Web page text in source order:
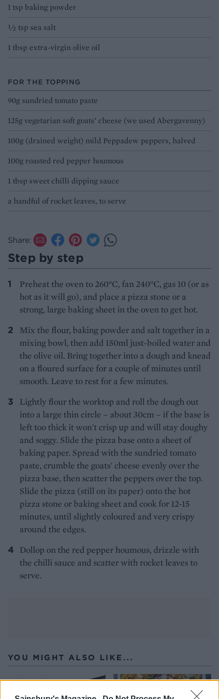
1 tsp baking powder
½ tsp sea salt
1 tbsp extra-virgin olive oil
FOR THE TOPPING
90g sundried tomato paste
125g vegetarian soft goats’ cheese (we used Abergavenny)
100g (drained weight) mild Peppadew peppers, halved
100g roasted red pepper houmous
1 tbsp sweet chilli dipping sauce
a handful of rocket leaves, to serve
Share:
Step by step
Preheat the oven to 260°C, fan 240°C, gas 10 (or as
hot as it will go), and place a pizza stone or a
strong, large baking sheet in the oven to get hot.
Mix the flour, baking powder and salt together in a
mixing bowl, then add 150ml just-boiled water and
the olive oil. Bring together into a dough and knead
on a floured surface for a couple of minutes until
smooth. Leave to rest for a few minutes.
Lightly flour the worktop and roll the dough out
into a large thin circle – about 30cm – if the base is
left too thick it won't crisp up and will stay doughy
and soggy. Slide the pizza base onto a sheet of
baking paper. Spread with the sundried tomato
paste, crumble the goats' cheese evenly over the
pizza base, then scatter the peppers over the top.
Slide the pizza (still on its paper) onto the hot
pizza stone or baking sheet and cook for 12-15
minutes, until slightly coloured and very crispy
around the edges.
Dollop on the red pepper houmous, drizzle with
the chilli sauce and scatter with rocket leaves to
serve.
YOU MIGHT ALSO LIKE...